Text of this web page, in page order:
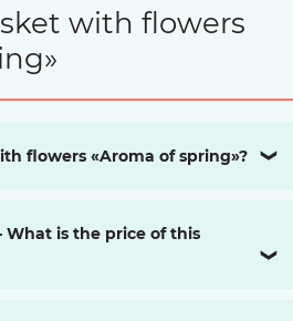
with flowers
flowers «Aroma of spring»? ❯
is the price of this
❯